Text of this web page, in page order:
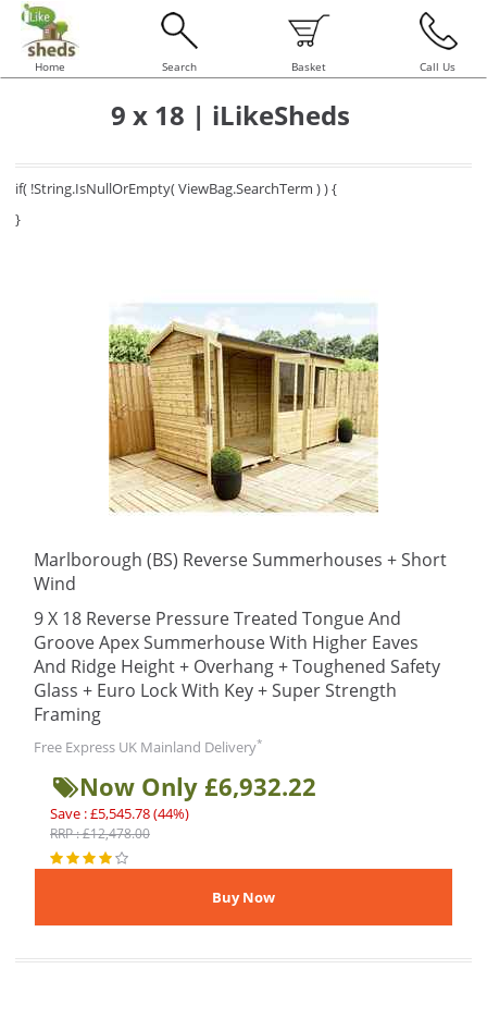
Home Search Basket Call Us
9 x 18 | iLikeSheds
if( !String.IsNullOrEmpty( ViewBag.SearchTerm ) ) {
}
Marlborough (BS) Reverse Summerhouses + Short
Wind
9 X 18 Reverse Pressure Treated Tongue And
Groove Apex Summerhouse With Higher Eaves
And Ridge Height + Overhang + Toughened Safety
Glass + Euro Lock With Key + Super Strength
Framing
Free Express UK Mainland Delivery*
Now Only £6,932.22
Save : £5,545.78 (44%)
RRP : £12,478.00